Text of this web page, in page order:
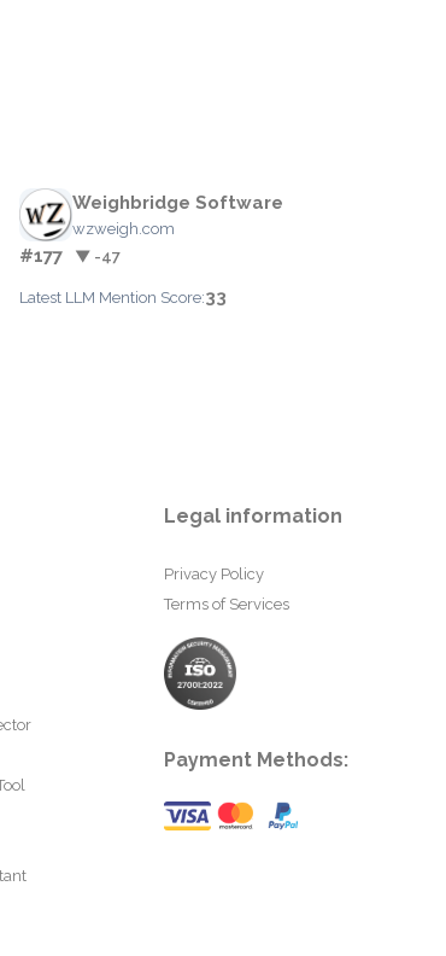
Weighbridge Software
wzweigh.com
#177 ▼ -47
Latest LLM Mention Score:33
Legal information
Privacy Policy
Terms of Services
Payment Methods: